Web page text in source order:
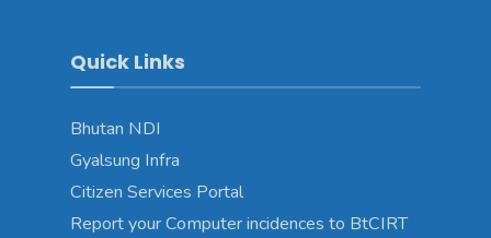
Quick Links
Bhutan NDI
Gyalsung Infra
Citizen Services Portal
Report your Computer incidences to BtCIRT